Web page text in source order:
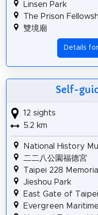
Linsen Park
The Prison
雙境廟
Details
Self-
12 sights
5.2 km
National History
二二八公園福德宮
Taipei 228
Jieshou Park
East Gate of Taipei
Evergreen